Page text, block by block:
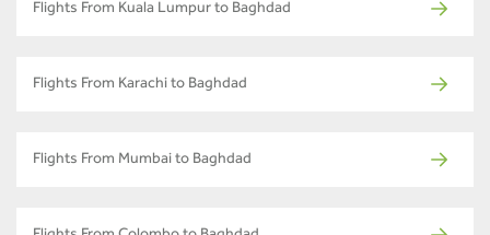
Flights From Kuala Lumpur to Baghdad
Flights From Karachi to Baghdad
Flights From Mumbai to Baghdad